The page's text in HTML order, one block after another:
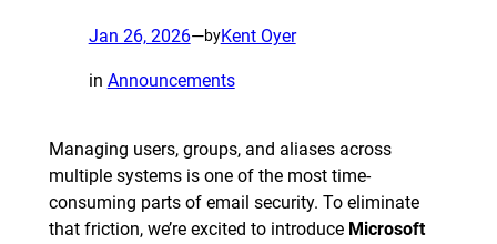
Jan 26, 2026—byKent Oyer
in Announcements
Managing users, groups, and aliases across
multiple systems is one of the most time-
consuming parts of email security. To eliminate
that friction, we’re excited to introduce Microsoft